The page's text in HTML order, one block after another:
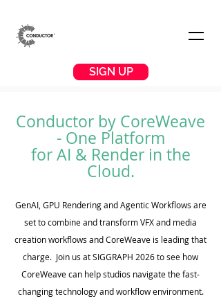
SIGN UP
Conductor by CoreWeave
- One Platform
for AI & Render in the
Cloud.
GenAI, GPU Rendering and Agentic Workflows are
set to combine and transform VFX and media
creation workflows and CoreWeave is leading that
charge. Join us at SIGGRAPH 2026 to see how
CoreWeave can help studios navigate the fast-
changing technology and workflow environment.